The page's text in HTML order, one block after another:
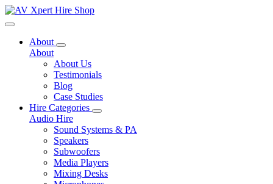
Toggle navigation
About
About
About Us
Testimonials
Blog
Case Studies
Hire Categories
Audio Hire
Sound Systems & PA
Speakers
Subwoofers
Media Players
Mixing Desks